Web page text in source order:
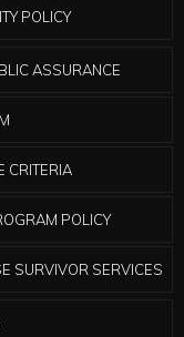
POLICY
ASSURANCE
CRITERIA
POLICY
SURVIVOR SERVICES